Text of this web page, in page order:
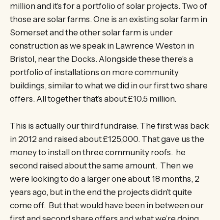
million and it’s for a portfolio of solar projects. Two of
those are solar farms. One is an existing solar farm in
Somerset and the other solar farm is under
construction as we speak in Lawrence Weston in
Bristol, near the Docks. Alongside these there’s a
portfolio of installations on more community
buildings, similar to what we did in our first two share
offers. All together that’s about £10.5 million.
This is actually our third fundraise. The first was back
in 2012 and raised about £125,000. That gave us the
money to install on three community roofs. he
second raised about the same amount. Then we
were looking to do a larger one about 18 months, 2
years ago, but in the end the projects didn’t quite
come off. But that would have been in between our